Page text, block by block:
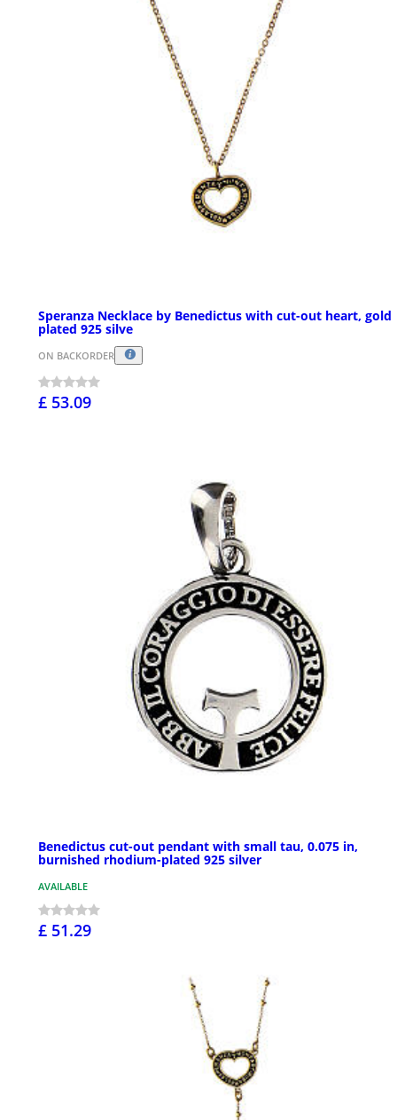
Speranza Necklace by Benedictus with cut-out heart, gold
plated 925 silve
ON BACKORDER
£ 53.09
Benedictus cut-out pendant with small tau, 0.075 in,
burnished rhodium-plated 925 silver
AVAILABLE
£ 51.29